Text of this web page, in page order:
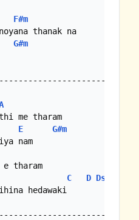
F#m
G#m
me tharam
E
G#m
C D Dsus4
hedawaki